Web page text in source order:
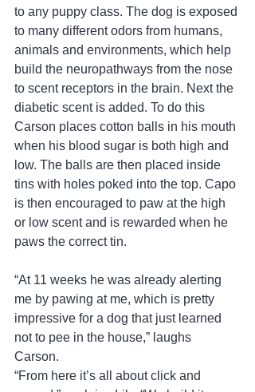
to any puppy class. The dog is exposed
to many different odors from humans,
animals and environments, which help
build the neuropathways from the nose
to scent receptors in the brain. Next the
diabetic scent is added. To do this
Carson places cotton balls in his mouth
when his blood sugar is both high and
low. The balls are then placed inside
tins with holes poked into the top. Capo
is then encouraged to paw at the high
or low scent and is rewarded when he
paws the correct tin.
“At 11 weeks he was already alerting
me by pawing at me, which is pretty
impressive for a dog that just learned
not to pee in the house,” laughs
Carson.
“From here it’s all about click and